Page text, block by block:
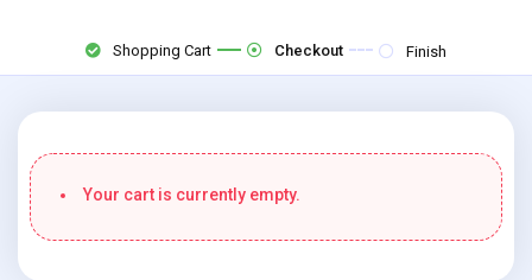
Shopping Cart Checkout Finish
Your cart is currently empty.